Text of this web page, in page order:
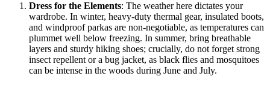
Dress for the Elements: The weather here dictates your
wardrobe. In winter, heavy-duty thermal gear, insulated boots,
and windproof parkas are non-negotiable, as temperatures can
plummet well below freezing. In summer, bring breathable
layers and sturdy hiking shoes; crucially, do not forget strong
insect repellent or a bug jacket, as black flies and mosquitoes
can be intense in the woods during June and July.